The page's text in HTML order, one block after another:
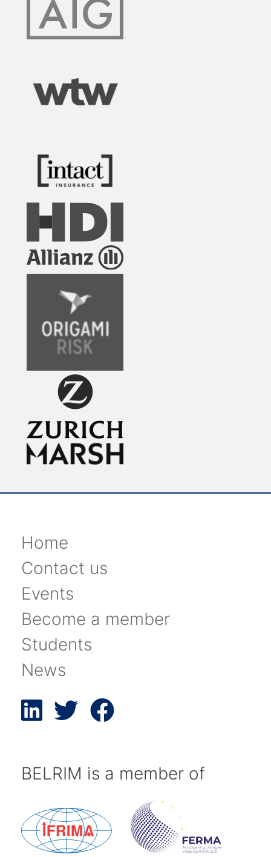
Home
Contact us
Events
Become a member
Students
News
BELRIM is a member of